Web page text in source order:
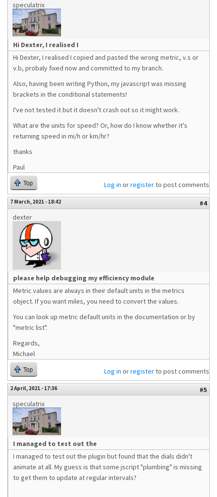
speculatrix
Hi Dexter, I realised I
Hi Dexter, I realised I copied and pasted the wrong metric, v.s or
v.b, probaly fixed now and committed to my branch.
Also, having been writing Python, my javascript was missing
brackets in the conditional statements!
I've not tested it but it doesn't crash out so it might work.
What are the units for speed? Or, how do I know whether it's
returning speed in mi/h or km/hr?
thanks
Paul
Top Log in orregisterto post comments
7 March, 2021 - 18:42
#4
dexter
please help debugging my efficiency module
Metric values are always in their default units in the metrics
object. If you want miles, you need to convert the values.
You can look up metric default units in the documentation or by
"metric list".
Regards,
Michael
Top Log in orregisterto post comments
2 April, 2021 - 17:36
#5
speculatrix
I managed to test out the
I managed to test out the plugin but found that the dials didn't
animate at all. My guess is that some jscript "plumbing" is missing
to get them to update at regular intervals?